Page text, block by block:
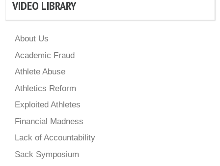
VIDEO LIBRARY
About Us
Academic Fraud
Athlete Abuse
Athletics Reform
Exploited Athletes
Financial Madness
Lack of Accountability
Sack Symposium